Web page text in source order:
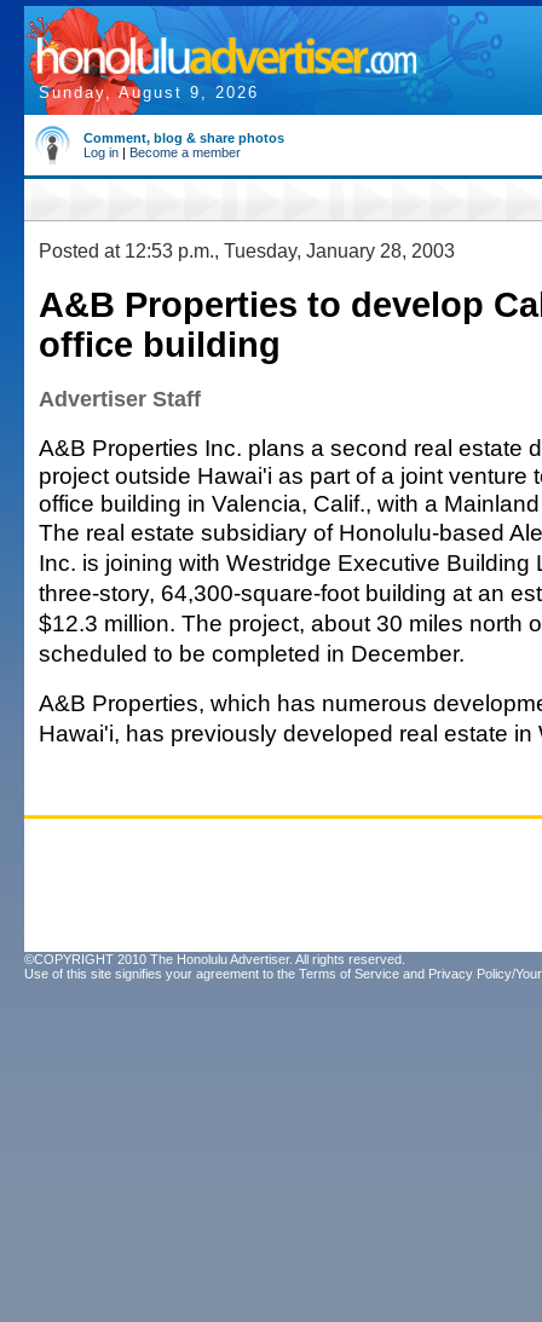
Sunday, August 9, 2026
Comment, blog & share photos
Log in | Become a member
Posted at 12:53 p.m., Tuesday, January 28, 2003
A&B Properties to develop
office building
Advertiser Staff
A&B Properties Inc. plans a second real estate
project outside Hawai'i as part of a joint venture
office building in Valencia, Calif., with a
The real estate subsidiary of Honolulu-based
Inc. is joining with Westridge Executive Building
three-story, 64,300-square-foot building at an
$12.3 million. The project, about 30 miles north
scheduled to be completed in December.
A&B Properties, which has numerous
Hawai'i, has previously developed real estate in
©COPYRIGHT 2010 The Honolulu Advertiser. All rights reserved.
Use of this site signifies your agreement to the Terms of Service and Privacy Policy/